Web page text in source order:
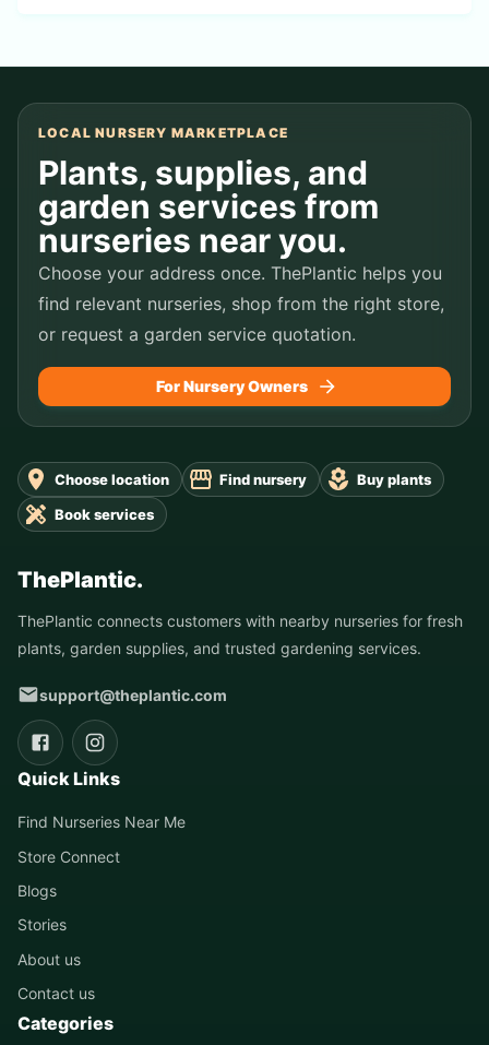
LOCAL NURSERY MARKETPLACE
Plants, supplies, and
garden services from
nurseries near you.
Choose your address once. ThePlantic helps you
find relevant nurseries, shop from the right store,
or request a garden service quotation.
For Nursery Owners
Choose location Find nursery
Buy plants
Book services
ThePlantic.
ThePlantic connects customers with nearby nurseries for fresh
plants, garden supplies, and trusted gardening services.
support@theplantic.com
Quick Links
Find Nurseries Near Me
Store Connect
Blogs
Stories
About us
Contact us
Categories